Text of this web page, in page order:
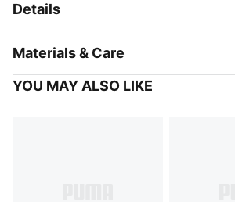
Details
Materials & Care
YOU MAY ALSO LIKE